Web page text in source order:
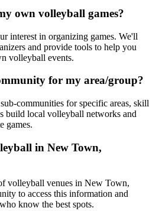
own volleyball games?
interest in organizing games. We'll
and provide tools to help you
volleyball events.
for my area/group?
communities for specific areas, skill
build local volleyball networks and
games.
in New Town,
volleyball venues in New Town,
to access this information and
know the best spots.